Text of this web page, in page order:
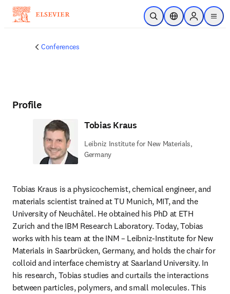
Skip to main content
Open SearchLocation Selector
Sign in to
menu
Conferences
Profile
Tobias Kraus
Leibniz Institute for New Materials,
Germany
Tobias Kraus is a physicochemist, chemical engineer, and
materials scientist trained at TU Munich, MIT, and the
University of Neuchâtel. He obtained his PhD at ETH
Zurich and the IBM Research Laboratory. Today, Tobias
works with his team at the INM – Leibniz-Institute for New
Materials in Saarbrücken, Germany, and holds the chair for
colloid and interface chemistry at Saarland University. In
his research, Tobias studies and curtails the interactions
between particles, polymers, and small molecules. This